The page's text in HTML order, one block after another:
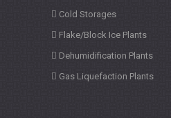
Cold Storages
Flake/Block Ice Plants
Dehumidification Plants
Gas Liquefaction Plants